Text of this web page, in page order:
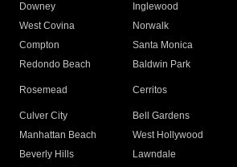
Downey
Inglewood
West Covina
Norwalk
Compton
Santa Monica
Redondo Beach
Baldwin Park
Rosemead Cerritos
Culver City
Bell Gardens
Manhattan Beach
West Hollywood
Beverly Hills
Lawndale